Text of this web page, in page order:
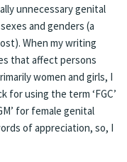
unnecessary genital
and genders (a
When my writing
that affect persons
women and girls, I
for using the term ‘FGC’
for female genital
of appreciation, so, I